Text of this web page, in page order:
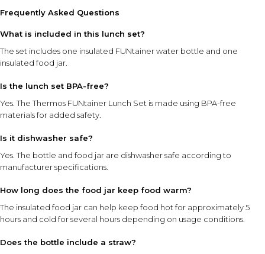
Frequently Asked Questions
What is included in this lunch set?
The set includes one insulated FUNtainer water bottle and one
insulated food jar.
Is the lunch set BPA-free?
Yes. The Thermos FUNtainer Lunch Set is made using BPA-free
materials for added safety.
Is it dishwasher safe?
Yes. The bottle and food jar are dishwasher safe according to
manufacturer specifications.
How long does the food jar keep food warm?
The insulated food jar can help keep food hot for approximately 5
hours and cold for several hours depending on usage conditions.
Does the bottle include a straw?